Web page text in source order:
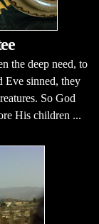
the deep need, to
Eve sinned, they
So God
His children ...